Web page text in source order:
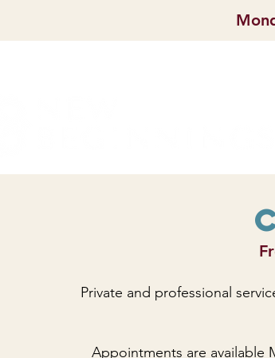
Private and professional
Appointments are available